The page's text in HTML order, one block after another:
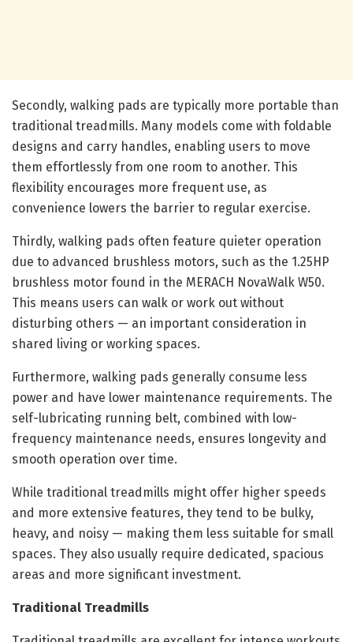
Secondly, walking pads are typically more portable than
traditional treadmills. Many models come with foldable
designs and carry handles, enabling users to move
them effortlessly from one room to another. This
flexibility encourages more frequent use, as
convenience lowers the barrier to regular exercise.
Thirdly, walking pads often feature quieter operation
due to advanced brushless motors, such as the 1.25HP
brushless motor found in the MERACH NovaWalk W50.
This means users can walk or work out without
disturbing others — an important consideration in
shared living or working spaces.
Furthermore, walking pads generally consume less
power and have lower maintenance requirements. The
self-lubricating running belt, combined with low-
frequency maintenance needs, ensures longevity and
smooth operation over time.
While traditional treadmills might offer higher speeds
and more extensive features, they tend to be bulky,
heavy, and noisy — making them less suitable for small
spaces. They also usually require dedicated, spacious
areas and more significant investment.
Traditional Treadmills